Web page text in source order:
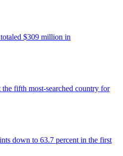
$309 million in
fifth most-searched country for
down to 63.7 percent in the first